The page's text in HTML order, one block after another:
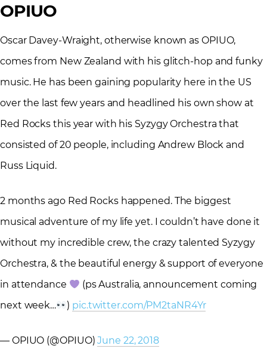
OPIUO
Oscar Davey-Wraight, otherwise known as OPIUO,
comes from New Zealand with his glitch-hop and funky
music. He has been gaining popularity here in the US
over the last few years and headlined his own show at
Red Rocks this year with his Syzygy Orchestra that
consisted of 20 people, including Andrew Block and
Russ Liquid.
2 months ago Red Rocks happened. The biggest
musical adventure of my life yet. I couldn’t have done it
without my incredible crew, the crazy talented Syzygy
Orchestra, & the beautiful energy & support of everyone
in attendance
(ps Australia, announcement coming
next week…
) pic.twitter.com/PM2taNR4Yr
— OPIUO (@OPIUO)June 22, 2018